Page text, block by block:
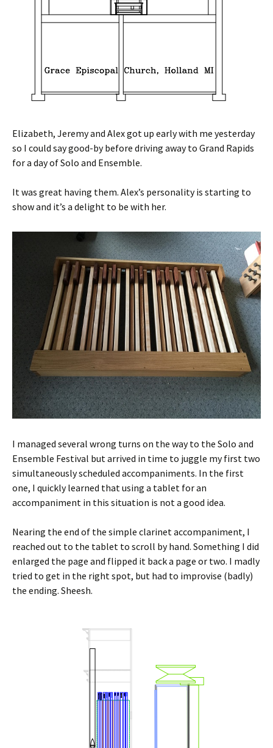
Elizabeth, Jeremy and Alex got up early with me yesterday
so I could say good-by before driving away to Grand Rapids
for a day of Solo and Ensemble.
It was great having them. Alex’s personality is starting to
show and it’s a delight to be with her.
I managed several wrong turns on the way to the Solo and
Ensemble Festival but arrived in time to juggle my first two
simultaneously scheduled accompaniments. In the first
one, I quickly learned that using a tablet for an
accompaniment in this situation is not a good idea.
Nearing the end of the simple clarinet accompaniment, I
reached out to the tablet to scroll by hand. Something I did
enlarged the page and flipped it back a page or two. I madly
tried to get in the right spot, but had to improvise (badly)
the ending. Sheesh.